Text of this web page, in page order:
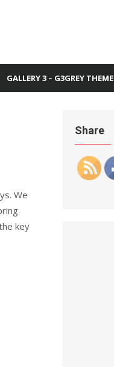
GALLERY 3 – G3GREY THEME
We
key
Share